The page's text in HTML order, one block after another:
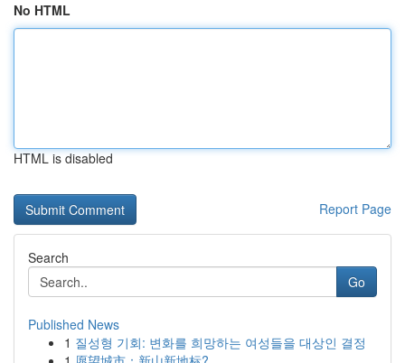
No HTML
HTML is disabled
Report Page
Search
Go
Published News
1 질성형 기회: 변화를 희망하는 여성들을 대상인 결정